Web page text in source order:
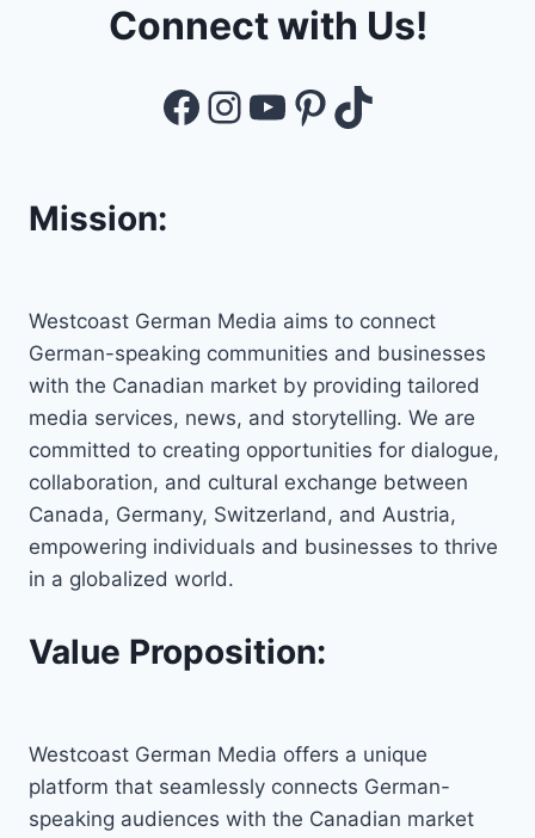
Connect with Us!
Facebook
Instagram
YouTube
Pinterest
TikTok
Mission:
Westcoast German Media aims to connect
German-speaking communities and businesses
with the Canadian market by providing tailored
media services, news, and storytelling. We are
committed to creating opportunities for dialogue,
collaboration, and cultural exchange between
Canada, Germany, Switzerland, and Austria,
empowering individuals and businesses to thrive
in a globalized world.
Value Proposition:
Westcoast German Media offers a unique
platform that seamlessly connects German-
speaking audiences with the Canadian market